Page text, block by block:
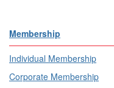
Membership
Individual Membership
Corporate Membership